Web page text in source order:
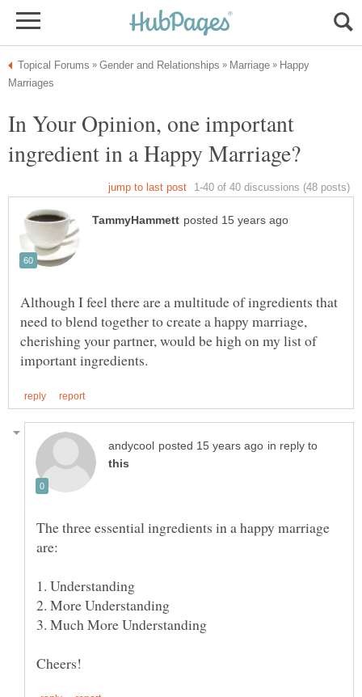
Happy
In Your Opinion, one important
Although I feel there are a multitude of ingredients that
need to blend together to create a happy marriage,
cherishing your partner, would be high on my list of
in reply to
The three essential ingredients in a happy marriage
2. More Understanding